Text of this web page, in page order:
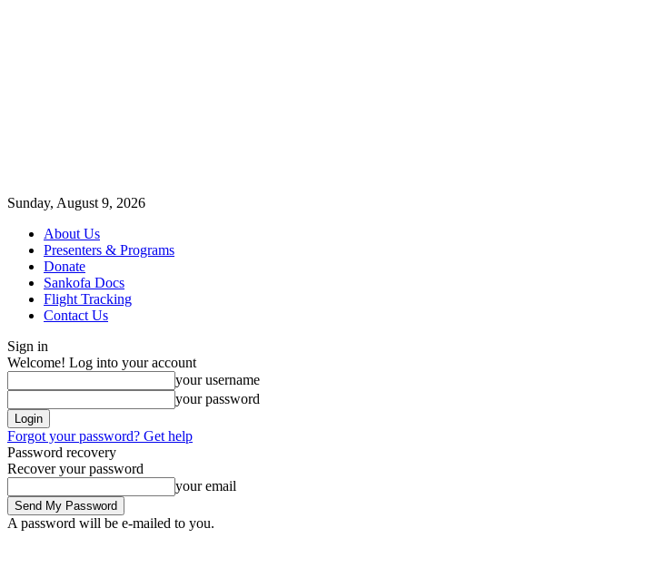
Sunday, August 9, 2026
About Us
Presenters & Programs
Donate
Sankofa Docs
Flight Tracking
Contact Us
Sign in
Welcome! Log into your account
your username
your password
Forgot your password? Get help
Password recovery
Recover your password
your email
A password will be e-mailed to you.